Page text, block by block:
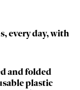
every day, with
and folded
plastic